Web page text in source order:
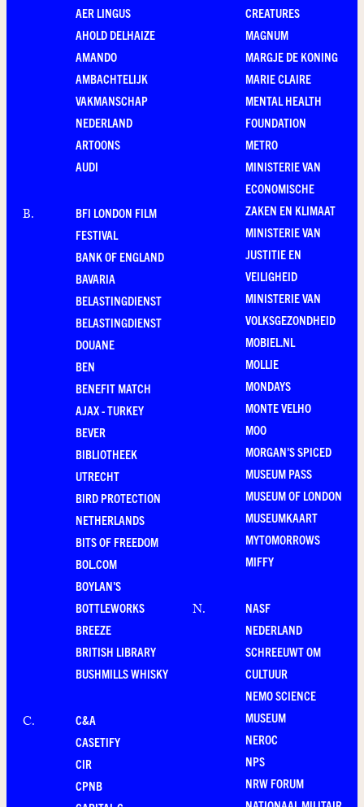
AER LINGUS
AHOLD DELHAIZE
AMANDO
AMBACHTELIJK
VAKMANSCHAP
NEDERLAND
ARTOONS
AUDI
B.
BFI LONDON FILM
FESTIVAL
BANK OF ENGLAND
BAVARIA
BELASTINGDIENST
BELASTINGDIENST
DOUANE
BEN
BENEFIT MATCH
AJAX - TURKEY
BEVER
BIBLIOTHEEK
UTRECHT
BIRD PROTECTION
NETHERLANDS
BITS OF FREEDOM
BOL.COM
BOYLAN'S
BOTTLEWORKS
BREEZE
BRITISH LIBRARY
BUSHMILLS WHISKY
C.
C&A
CASETIFY
CIR
CPNB
CREATURES
MAGNUM
MARGJE DE KONING
MARIE CLAIRE
MENTAL HEALTH
FOUNDATION
METRO
MINISTERIE VAN
ECONOMISCHE
ZAKEN EN KLIMAAT
MINISTERIE VAN
JUSTITIE EN
VEILIGHEID
MINISTERIE VAN
VOLKSGEZONDHEID
MOBIEL.NL
MOLLIE
MONDAYS
MONTE VELHO
MOO
MORGAN'S SPICED
MUSEUM PASS
MUSEUM OF LONDON
MUSEUMKAART
MYTOMORROWS
MIFFY
N.
NASF
NEDERLAND
SCHREEUWT OM
CULTUUR
NEMO SCIENCE
MUSEUM
NEROC
NPS
NRW FORUM